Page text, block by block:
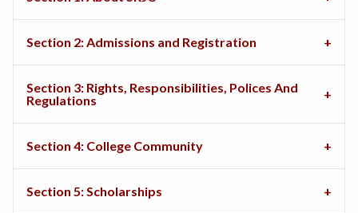
Section 2: Admissions and Registration
Section 3: Rights, Responsibilities, Polices And
Regulations
Section 4: College Community
Section 5: Scholarships